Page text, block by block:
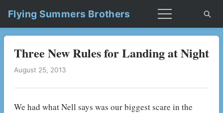
Flying Summers Brothers
Three New Rules for Landing at Night
August 25, 2013
We had what Nell says was our biggest scare in the